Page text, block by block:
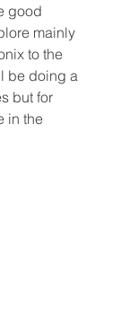
good
mainly
to the
be doing a
but for
in the